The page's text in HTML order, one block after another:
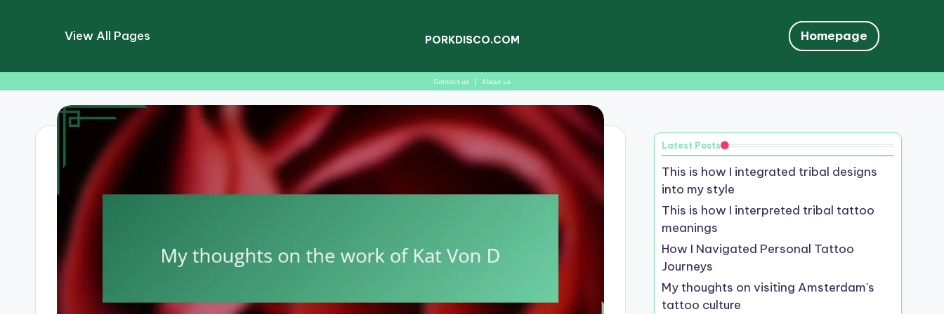
View All Pages PORKDISCO.COM Homepage
Contact us About us
Latest Posts
This is how I integrated tribal designs
into my style
This is how I interpreted tribal tattoo
meanings
How I Navigated Personal Tattoo
Journeys
My thoughts on visiting Amsterdam's
tattoo culture